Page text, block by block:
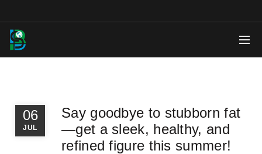
06
JUL
Say goodbye to stubborn fat
—get a sleek, healthy, and
refined figure this summer!